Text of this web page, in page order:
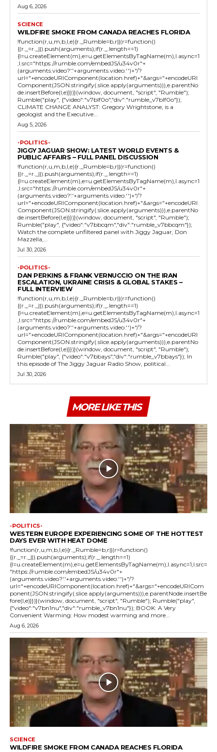
Aug 6, 2026
SCIENCE
WILDFIRE SMOKE FROM CANADA REACHES FLORIDA
!function(r,u,m,b,l,e){r._Rumble=b,r||(r=function()
{(r._=r._||).push(arguments);if(r._.length==1)
{l=u.createElement(m),e=u.getElementsByTagName(m),l.async=1
,l.src="https://rumble.com/embedJS/u34v0r"+
(arguments.video?'.'+arguments.video:'')+"/?
url="+encodeURIComponent(location.href)+"&args="+encodeURI
Component(JSON.stringify(.slice.apply(arguments))),e.parentNo
de.insertBefore(l,e)}})}(window, document, "script", "Rumble");
Rumble("play", {"video":"v7blf0o","div":"rumble_v7blf0o"});
CLIMATE CHANGE ANALYST: Gregory Wrightstone, is a
geologist and the Executive...
Aug 5, 2026
-POLITICS-
JIGGY JAGUAR SHOW: LATEST WORLD EVENTS &
PUBLIC AFFAIRS – FULL PANEL DISCUSSION
!function(r,u,m,b,l,e){r._Rumble=b,r||(r=function()
{(r._=r._||).push(arguments);if(r._.length==1)
{l=u.createElement(m),e=u.getElementsByTagName(m),l.async=1
,l.src="https://rumble.com/embedJS/u34v0r"+
(arguments.video?'.'+arguments.video:'')+"/?
url="+encodeURIComponent(location.href)+"&args="+encodeURI
Component(JSON.stringify(.slice.apply(arguments))),e.parentNo
de.insertBefore(l,e)}})}(window, document, "script", "Rumble");
Rumble("play", {"video":"v7bbcqm","div":"rumble_v7bbcqm"});
Watch the complete unfiltered panel with Jiggy Jaguar, Don
Mazzella,...
Jul 30, 2026
-POLITICS-
DAN PERKINS & FRANK VERNUCCIO ON THE IRAN
ESCALATION, UKRAINE CRISIS & GLOBAL STAKES –
FULL INTERVIEW
!function(r,u,m,b,l,e){r._Rumble=b,r||(r=function()
{(r._=r._||).push(arguments);if(r._.length==1)
{l=u.createElement(m),e=u.getElementsByTagName(m),l.async=1
,l.src="https://rumble.com/embedJS/u34v0r"+
(arguments.video?'.'+arguments.video:'')+"/?
url="+encodeURIComponent(location.href)+"&args="+encodeURI
Component(JSON.stringify(.slice.apply(arguments))),e.parentNo
de.insertBefore(l,e)}})}(window, document, "script", "Rumble");
Rumble("play", {"video":"v7bbays","div":"rumble_v7bbays"}); In
this episode of The Jiggy Jaguar Radio Show, political...
Jul 30, 2026
MORE LIKE THIS
-POLITICS-
WESTERN EUROPE EXPERIENCING SOME OF THE HOTTEST
DAYS EVER WITH HEAT DOME
!function(r,u,m,b,l,e){r._Rumble=b,r||(r=function()
{(r._=r._||).push(arguments);if(r._.length==1)
{l=u.createElement(m),e=u.getElementsByTagName(m),l.async=1,l.src=
"https://rumble.com/embedJS/u34v0r"+
(arguments.video?'.'+arguments.video:'')+"/?
url="+encodeURIComponent(location.href)+"&args="+encodeURICom
ponent(JSON.stringify(.slice.apply(arguments))),e.parentNode.insertBe
fore(l,e)}})}(window, document, "script", "Rumble"); Rumble("play",
{"video":"v7bn1nu","div":"rumble_v7bn1nu"}); BOOK: A Very
Convenient Warming: How modest warming and more...
Aug 6, 2026
SCIENCE
WILDFIRE SMOKE FROM CANADA REACHES FLORIDA